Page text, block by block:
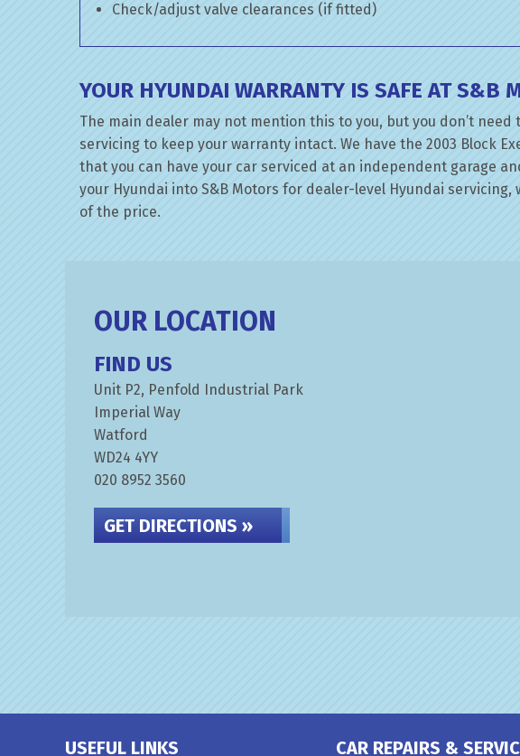
Check/adjust valve clearances (if fitted)
YOUR HYUNDAI WARRANTY IS SAFE AT S&B
The main dealer may not mention this to you, but you don’t
servicing to keep your warranty intact. We have the 2003 Block
that you can have your car serviced at an independent garage
your Hyundai into S&B Motors for dealer-level Hyundai
of the price.
OUR LOCATION
FIND US
Unit P2, Penfold Industrial Park
Imperial Way
Watford
WD24 4YY
020 8952 3560
GET DIRECTIONS »
USEFUL LINKS CAR REPAIRS &